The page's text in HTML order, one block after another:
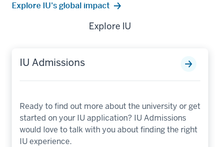
Explore IU's global impact
Explore IU
IU Admissions
Ready to find out more about the university or get
started on your IU application? IU Admissions
would love to talk with you about finding the right
IU experience.